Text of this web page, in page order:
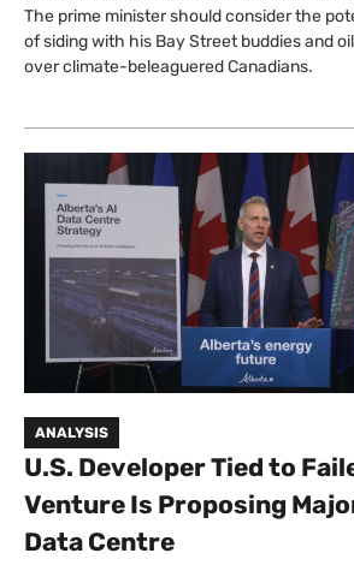
The prime minister should consider the
of siding with his Bay Street buddies and
over climate-beleaguered Canadians.
ANALYSIS
U.S. Developer Tied to
Venture Is Proposing
Data Centre